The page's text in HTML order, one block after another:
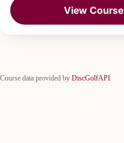
View Course
Course data provided by DiscGolfAPI